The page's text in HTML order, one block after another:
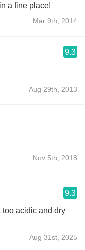
a fine place!
Mar 9th, 2014
9.3
Aug 29th, 2013
Nov 5th, 2018
9.3
too acidic and dry
Aug 31st, 2025